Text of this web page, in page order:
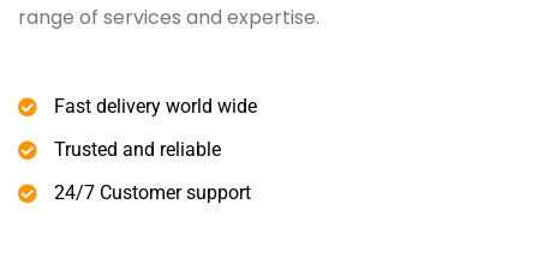
range of services and expertise.
Fast delivery world wide
Trusted and reliable
24/7 Customer support